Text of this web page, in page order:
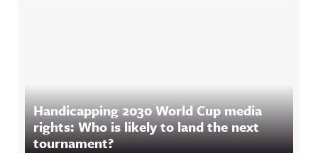
Handicapping 2030 World Cup media
rights: Who is likely to land the next
tournament?